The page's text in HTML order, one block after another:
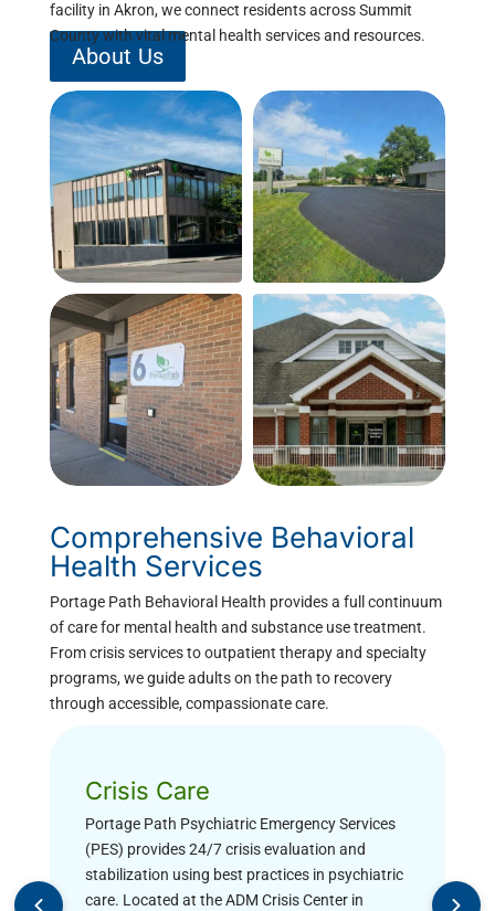
facility in Akron, we connect residents across Summit
County with vital mental health services and resources.
About Us
Comprehensive Behavioral
Health Services
Portage Path Behavioral Health provides a full continuum
of care for mental health and substance use treatment.
From crisis services to outpatient therapy and specialty
programs, we guide adults on the path to recovery
through accessible, compassionate care.
Crisis Care
Portage Path Psychiatric Emergency Services
(PES) provides 24/7 crisis evaluation and
stabilization using best practices in psychiatric
care. Located at the ADM Crisis Center in